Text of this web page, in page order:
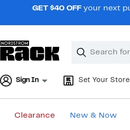
navigationGET $40 OFF your next
Search
Clear
Clear
Sign In Set Your Store
Clearance New & Now